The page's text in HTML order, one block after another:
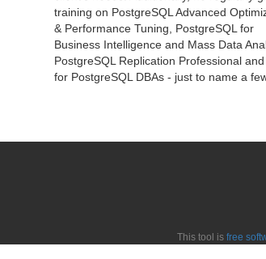
training on PostgreSQL Advanced
& Performance Tuning, PostgreSQL for
Business Intelligence and Mass Data
PostgreSQL Replication Professional
for PostgreSQL DBAs - just to name a
This tool is free